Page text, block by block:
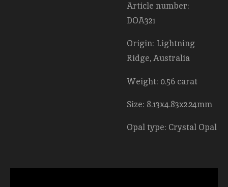
Article number:
DOA321
Origin: Lightning
Ridge, Australia
Weight: 0.56 carat
Size: 8.13x4.83x2.24mm
Opal type: Crystal Opal